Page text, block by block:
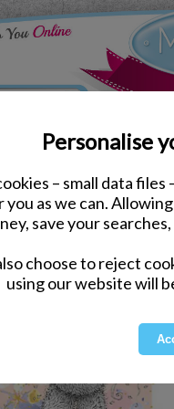
Personalise
– small data
as we can.
save your
choose to reject
using our website will
Birthday Me to You